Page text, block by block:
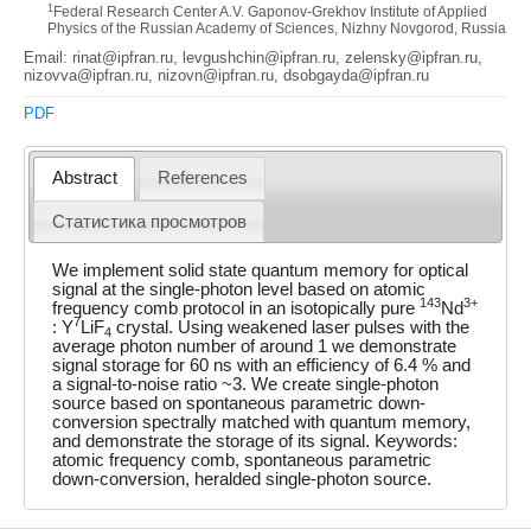
1 Federal Research Center A.V. Gaponov-Grekhov Institute of Applied
Physics of the Russian Academy of Sciences, Nizhny Novgorod, Russia
Email: rinat@ipfran.ru, levgushchin@ipfran.ru, zelensky@ipfran.ru,
nizovva@ipfran.ru, nizovn@ipfran.ru, dsobgayda@ipfran.ru
PDF
Abstract References
Статистика просмотров
We implement solid state quantum memory for optical
signal at the single-photon level based on atomic
frequency comb protocol in an isotopically pure143Nd3+
: Y7 LiF4 crystal. Using weakened laser pulses with the
average photon number of around 1 we demonstrate
signal storage for 60 ns with an efficiency of 6.4 % and
a signal-to-noise ratio ~3. We create single-photon
source based on spontaneous parametric down-
conversion spectrally matched with quantum memory,
and demonstrate the storage of its signal. Keywords:
atomic frequency comb, spontaneous parametric
down-conversion, heralded single-photon source.